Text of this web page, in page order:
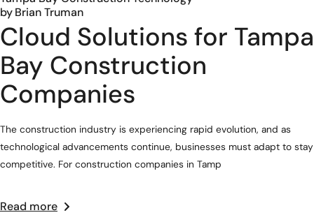
byBrian Truman
Cloud Solutions for Tampa
Bay Construction
Companies
The construction industry is experiencing rapid evolution, and as
technological advancements continue, businesses must adapt to stay
competitive. For construction companies in Tamp
Read more